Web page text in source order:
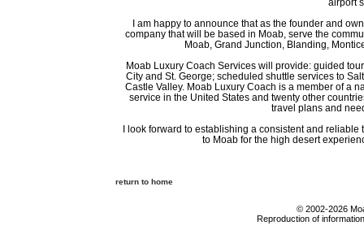
airport
I am happy to announce that as the founder and
company that will be based in Moab, serve the
Moab, Grand Junction, Blanding,
Moab Luxury Coach Services will provide: guided
City and St. George; scheduled shuttle services to
Castle Valley. Moab Luxury Coach is a member of a
service in the United States and twenty other
travel plans and
I look forward to establishing a consistent and
to Moab for the high desert
return to home
© 2002-2026
Reproduction of